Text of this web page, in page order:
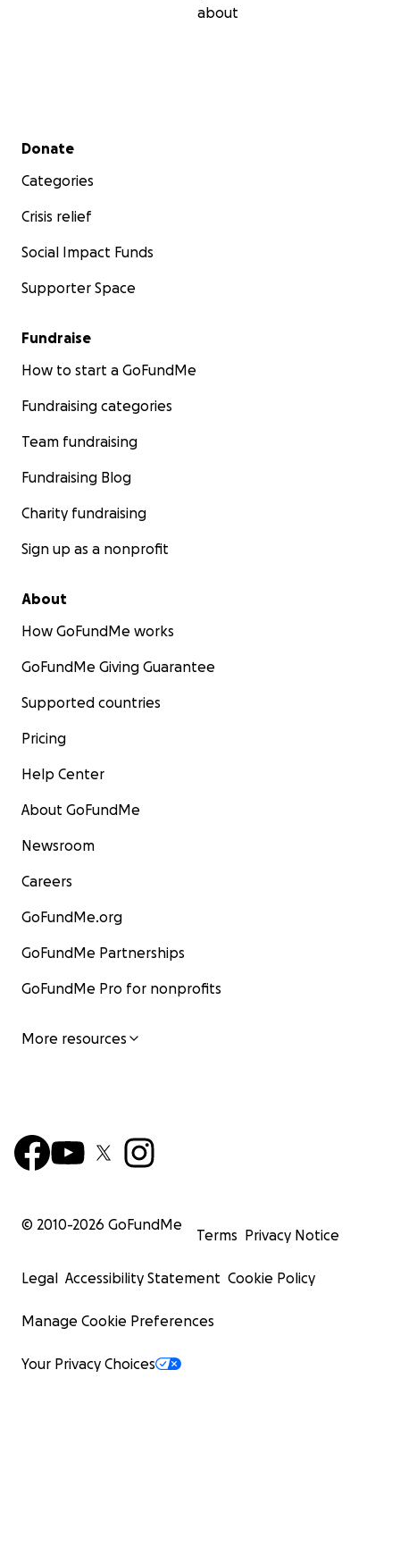
about
Secondary menu
Donate
Categories
Crisis relief
Social Impact Funds
Supporter Space
Fundraise
How to start a GoFundMe
Fundraising categories
Team fundraising
Fundraising Blog
Charity fundraising
Sign up as a nonprofit
About
How GoFundMe works
GoFundMe Giving Guarantee
Supported countries
Pricing
Help Center
About GoFundMe
Newsroom
Careers
GoFundMe.org
GoFundMe Partnerships
GoFundMe Pro for nonprofits
More resources
© 2010-2026 GoFundMe
Terms Privacy Notice
Legal Accessibility Statement Cookie Policy
Manage Cookie Preferences
Your Privacy Choices